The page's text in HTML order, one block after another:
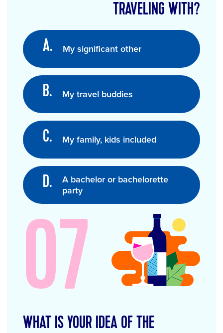
TRAVELING WITH?
My significant other
My travel buddies
My family, kids included
A bachelor or bachelorette
party
07
WHAT IS YOUR IDEA OF THE